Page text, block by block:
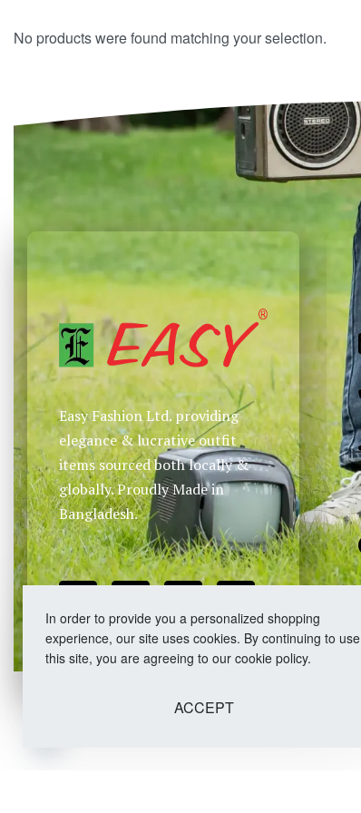
No products were found matching your selection.
Easy Fashion Ltd. providing
elegance & lucrative outfit
items sourced both locally &
globally. Proudly Made in
Bangladesh.
In order to provide you a personalized shopping
experience, our site uses cookies. By continuing to use
this site, you are agreeing to our cookie policy.
ACCEPT